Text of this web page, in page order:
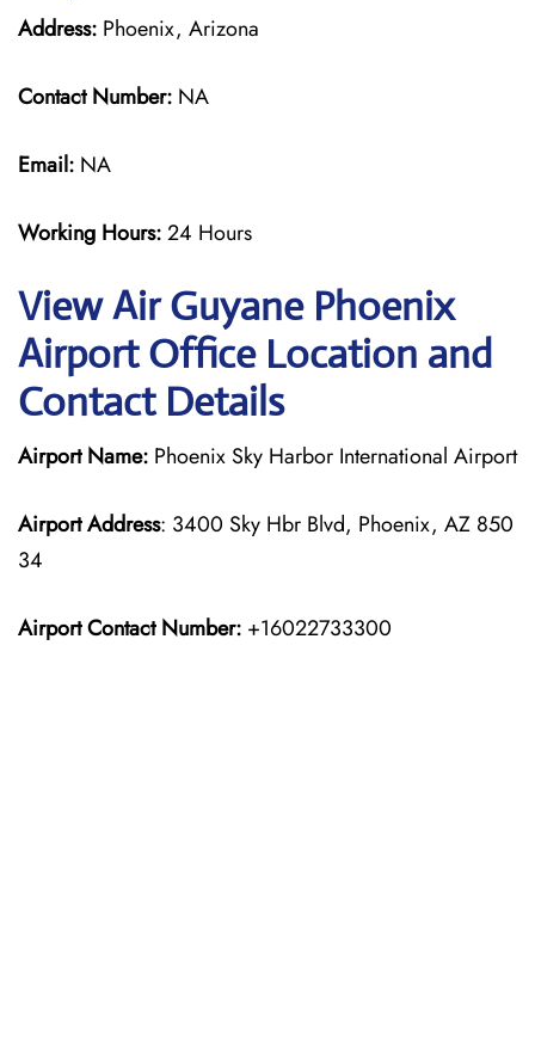
Address: Phoenix, Arizona
Contact Number: NA
Email: NA
Working Hours:24 Hours
View Air Guyane Phoenix
Airport Office Location and
Contact Details
Airport Name: Phoenix Sky Harbor International Airport
Airport Address: 3400 Sky Hbr Blvd, Phoenix, AZ 850
34
Airport Contact Number: +16022733300